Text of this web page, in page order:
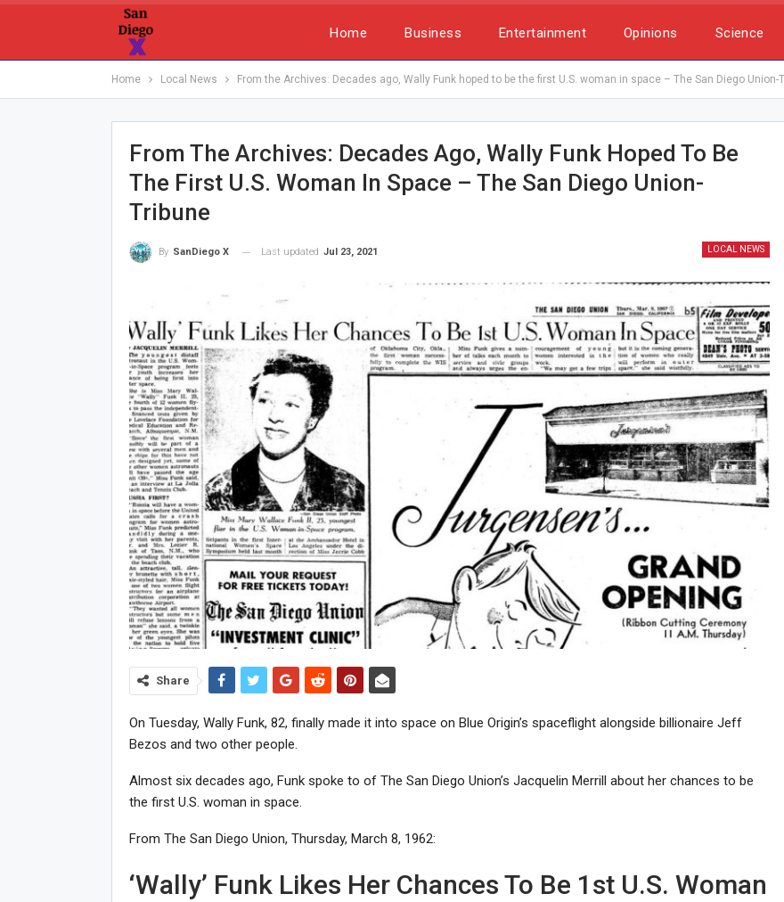
Home Business Entertainment Opinions Science
Home Local News From the Archives: Decades ago, Wally Funk hoped to be the first U.S. woman in space – The San Diego Union-
From The Archives: Decades Ago, Wally Funk Hoped To Be
The First U.S. Woman In Space – The San Diego Union-
Tribune
LOCAL NEWS
By SanDiego X Last updated Jul 23, 2021
Share
On Tuesday, Wally Funk, 82, finally made it into space on Blue Origin’s spaceflight alongside billionaire Jeff
Bezos and two other people.
Almost six decades ago, Funk spoke to of The San Diego Union’s Jacquelin Merrill about her chances to be
the first U.S. woman in space.
From The San Diego Union, Thursday, March 8, 1962:
‘Wally’ Funk Likes Her Chances To Be 1st U.S. Woman